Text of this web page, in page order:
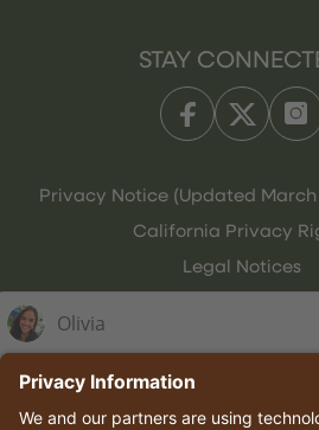
STAY
Privacy Notice (Updated March
California Privacy
Legal Notices